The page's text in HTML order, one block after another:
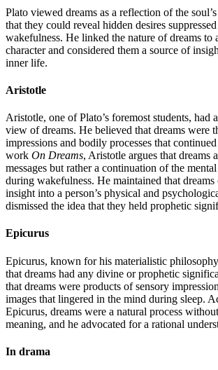
Plato viewed dreams as a reflection of the
that they could reveal hidden desires
wakefulness. He linked the nature of dreams to
character and considered them a source of
inner life.
Aristotle
Aristotle, one of Plato’s foremost students, had
view of dreams. He believed that dreams were
impressions and bodily processes that
work On Dreams, Aristotle argues that dreams
messages but rather a continuation of the
during wakefulness. He maintained that
insight into a person’s physical and
dismissed the idea that they held prophetic
Epicurus
Epicurus, known for his materialistic
that dreams had any divine or prophetic
that dreams were products of sensory
images that lingered in the mind during sleep.
Epicurus, dreams were a natural process
meaning, and he advocated for a rational
In drama